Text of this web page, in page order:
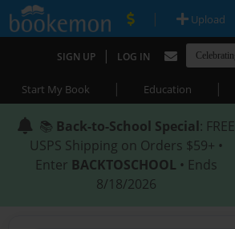
| Upload
SIGN UP | LOG IN
Start My Book | Education |
📚 Back-to-School Special: FREE
USPS Shipping on Orders $59+ •
Enter BACKTOSCHOOL • Ends
8/18/2026